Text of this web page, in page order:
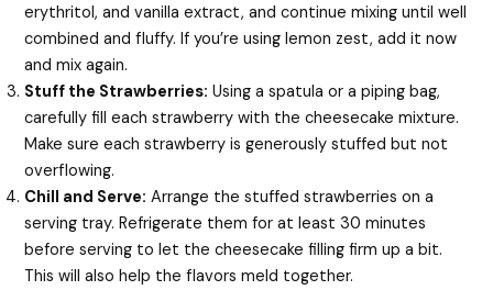
erythritol, and vanilla extract, and continue mixing until well
combined and fluffy. If you’re using lemon zest, add it now
and mix again.
Stuff the Strawberries: Using a spatula or a piping bag,
carefully fill each strawberry with the cheesecake mixture.
Make sure each strawberry is generously stuffed but not
overflowing.
Chill and Serve: Arrange the stuffed strawberries on a
serving tray. Refrigerate them for at least 30 minutes
before serving to let the cheesecake filling firm up a bit.
This will also help the flavors meld together.